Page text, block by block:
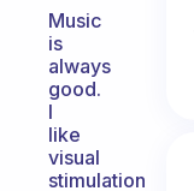
Music
is
always
good.
I
like
visual
stimulation